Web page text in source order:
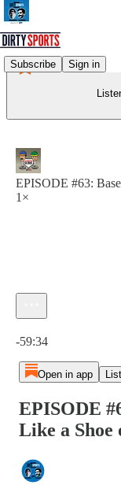
Subscribe Sign in
EPISODE #63:
1×
-59:34
Open in app
EPISODE
Like a